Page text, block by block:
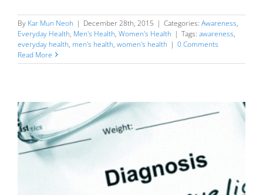
By Kar Mun Neoh | December 28th, 2015 | Categories: Awareness,
Everyday Health, Men's Health, Women's Health | Tags: awareness,
everyday health, men's health, women's health | 0 Comments
Read More